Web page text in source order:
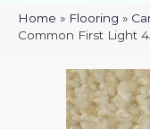
Home » Flooring »
Common First Light